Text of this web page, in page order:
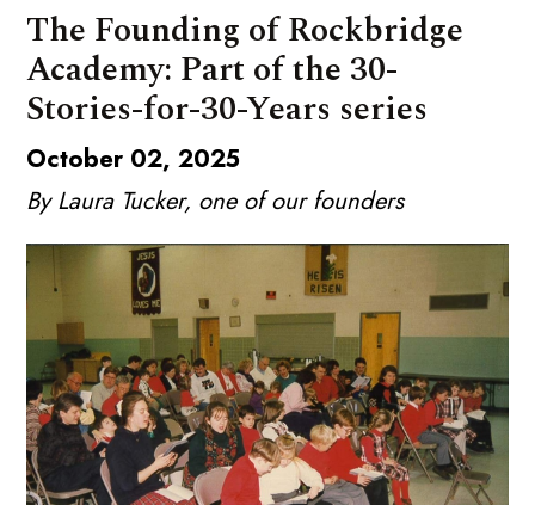
The Founding of Rockbridge
Academy: Part of the 30-
Stories-for-30-Years series
October 02, 2025
By Laura Tucker, one of our founders